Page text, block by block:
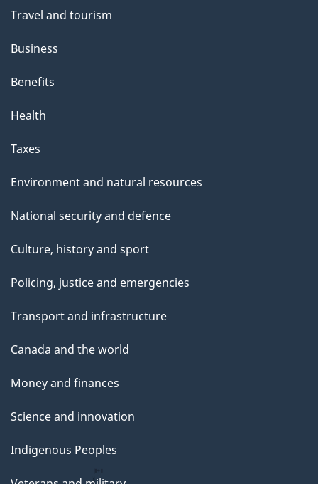
Travel and tourism
Business
Benefits
Health
Taxes
Environment and natural resources
National security and defence
Culture, history and sport
Policing, justice and emergencies
Transport and infrastructure
Canada and the world
Money and finances
Science and innovation
Indigenous Peoples